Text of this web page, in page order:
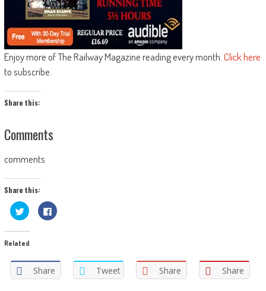
Enjoy more of The Railway Magazine reading every month. Click here
to subscribe.
Share this:
Comments
comments
Share this:
Click
to
share
on
(Opens
new
window)
Click
to
new
window)
Related
Share Tweet Share Share